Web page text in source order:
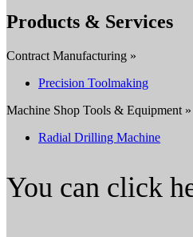
Products & Services
Contract Manufacturing »
Precision Toolmaking
Machine Shop Tools & Equipment »
Radial Drilling Machine
You can click